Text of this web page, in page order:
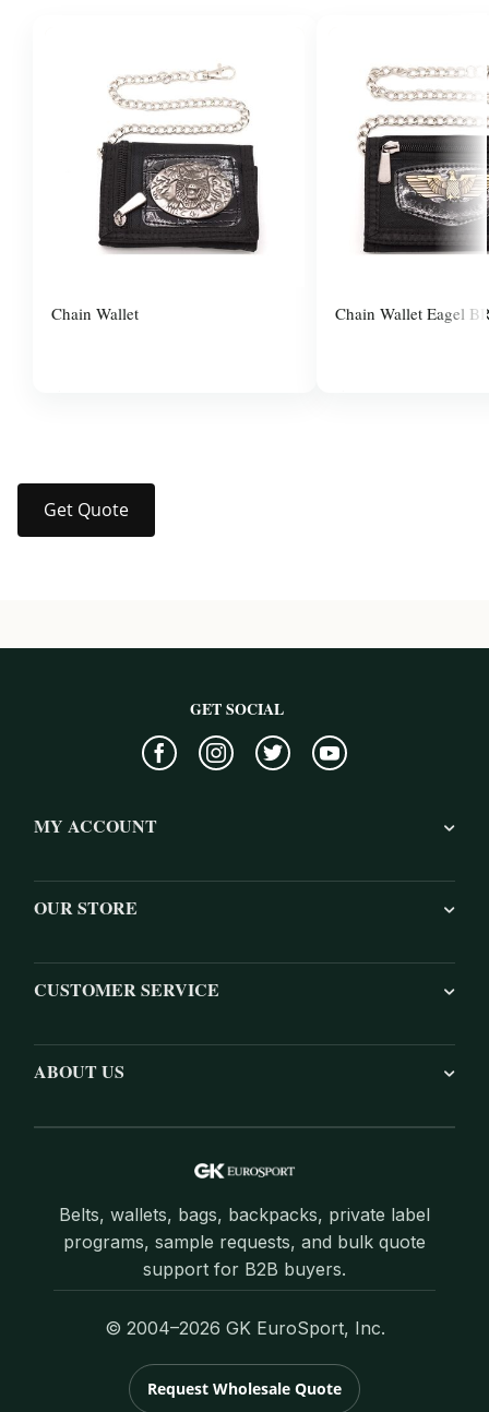
Chain Wallet Chain Wallet Eagel
Get Quote
GET SOCIAL
MY ACCOUNT
OUR STORE
CUSTOMER SERVICE
ABOUT US
Belts, wallets, bags, backpacks, private label
programs, sample requests, and bulk quote
support for B2B buyers.
© 2004–2026 GK EuroSport, Inc.
Request Wholesale Quote